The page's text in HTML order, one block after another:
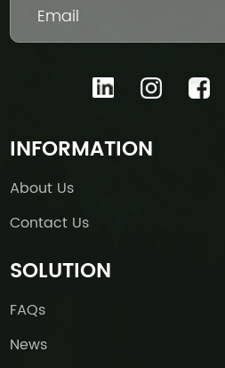
INFORMATION
About Us
Contact Us
SOLUTION
FAQs
News